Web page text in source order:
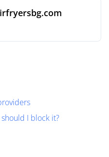
I block it?